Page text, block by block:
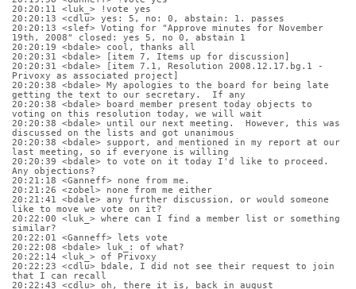
20:20:11 <luk_> !vote yes
20:20:13 <cdlu> yes: 5, no: 0, abstain: 1. passes
20:20:13 <slef> Voting for "Approve minutes for November
19th, 2008" closed: yes 5, no 0, abstain 1
20:20:19 <bdale> cool, thanks all
20:20:31 <bdale> [item 7, Items up for discussion]
20:20:31 <bdale> [item 7.1, Resolution 2008.12.17.bg.1 -
Privoxy as associated project]
20:20:38 <bdale> My apologies to the board for being late
getting the text to our secretary.  If any
20:20:38 <bdale> board member present today objects to
voting on this resolution today, we will wait
20:20:38 <bdale> until our next meeting.  However, this was
discussed on the lists and got unanimous
20:20:38 <bdale> support, and mentioned in my report at our
last meeting, so if everyone is willing
20:20:39 <bdale> to vote on it today I'd like to proceed.
Any objections?
20:21:18 <Ganneff> none from me.
20:21:26 <zobel> none from me either
20:21:41 <bdale> any further discussion, or would someone
like to move we vote on it?
20:22:00 <luk_> where can I find a member list or something
similar?
20:22:01 <Ganneff> lets vote
20:22:08 <bdale> luk_: of what?
20:22:14 <luk_> of Privoxy
20:22:23 <cdlu> bdale, I did not see their request to join
that I can recall
20:22:43 <cdlu> oh, there it is, back in august